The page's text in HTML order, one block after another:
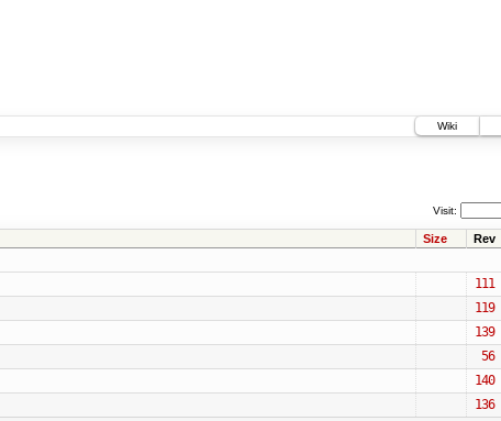
Wiki
Visit:
Size Rev
111
119
139
56
140
136